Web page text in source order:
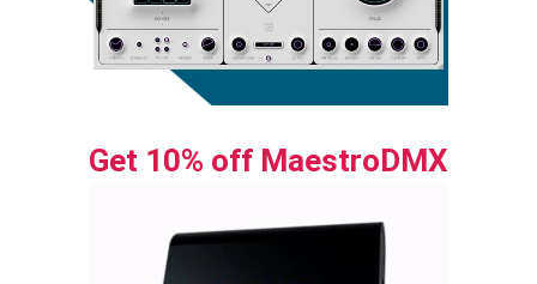
Get 10% off MaestroDMX